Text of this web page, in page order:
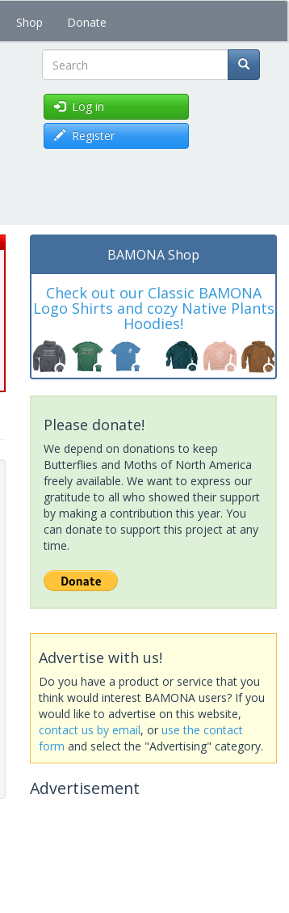
Shop Donate
Search
Log in
Register
BAMONA Shop
Check out our Classic BAMONA
Logo Shirts and cozy Native Plants
Hoodies!
Please donate!
We depend on donations to keep
Butterflies and Moths of North America
freely available. We want to express our
gratitude to all who showed their support
by making a contribution this year. You
can donate to support this project at any
time.
Advertise with us!
Do you have a product or service that you
think would interest BAMONA users? If you
would like to advertise on this website,
contact us by email, or use the contact
form and select the "Advertising" category.
Advertisement